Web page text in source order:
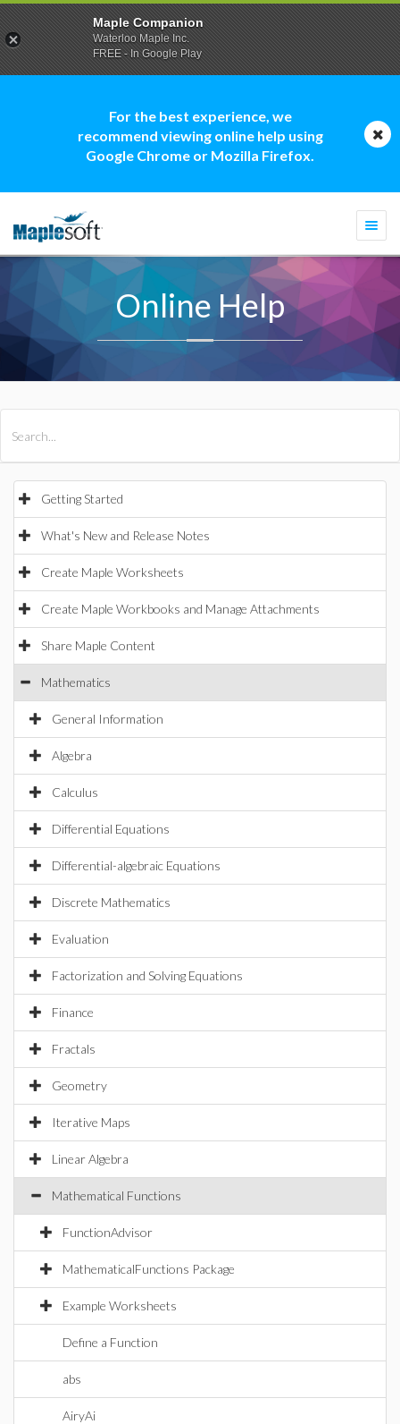
For the best experience, we
recommend viewing online help using
Google Chrome or Mozilla Firefox.
Online Help
Getting Started
What's New and Release Notes
Create Maple Worksheets
Create Maple Workbooks and Manage Attachments
Share Maple Content
Mathematics
General Information
Algebra
Calculus
Differential Equations
Differential-algebraic Equations
Discrete Mathematics
Evaluation
Factorization and Solving Equations
Finance
Fractals
Geometry
Iterative Maps
Linear Algebra
Mathematical Functions
FunctionAdvisor
MathematicalFunctions Package
Example Worksheets
Define a Function
abs
AiryAi
Maple Companion
Waterloo Maple Inc.
FREE - In Google Play